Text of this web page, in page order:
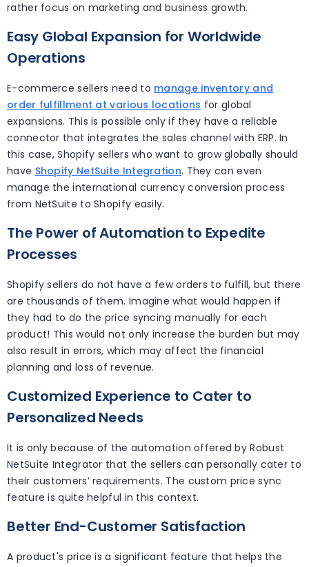
rather focus on marketing and business growth.
Easy Global Expansion for Worldwide
Operations
E-commerce sellers need to manage inventory and
order fulfillment at various locations for global
expansions. This is possible only if they have a reliable
connector that integrates the sales channel with ERP. In
this case, Shopify sellers who want to grow globally should
have Shopify NetSuite Integration. They can even
manage the international currency conversion process
from NetSuite to Shopify easily.
The Power of Automation to Expedite
Processes
Shopify sellers do not have a few orders to fulfill, but there
are thousands of them. Imagine what would happen if
they had to do the price syncing manually for each
product! This would not only increase the burden but may
also result in errors, which may affect the financial
planning and loss of revenue.
Customized Experience to Cater to
Personalized Needs
It is only because of the automation offered by Robust
NetSuite Integrator that the sellers can personally cater to
their customers’ requirements. The custom price sync
feature is quite helpful in this context.
Better End-Customer Satisfaction
A product's price is a significant feature that helps the